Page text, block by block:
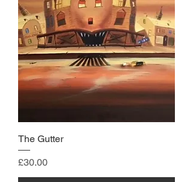
The Gutter
Price
£30.00